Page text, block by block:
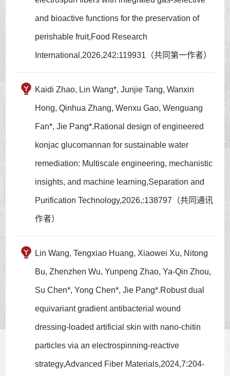
and bioactive functions for the preservation of
perishable fruit,Food Research
International,2026,242:119931（共同第一作者）
Kaidi Zhao, Lin Wang*, Junjie Tang, Wanxin
Hong, Qinhua Zhang, Wenxu Gao, Wenguang
Fan*, Jie Pang*.Rational design of engineered
konjac glucomannan for sustainable water
remediation: Multiscale engineering, mechanistic
insights, and machine learning,Separation and
Purification Technology,2026,:138797（共同通讯
作者）
Lin Wang, Tengxiao Huang, Xiaowei Xu, Nitong
Bu, Zhenzhen Wu, Yunpeng Zhao, Ya‑Qin Zhou,
Su Chen*, Yong Chen*, Jie Pang*.Robust dual
equivariant gradient antibacterial wound
dressing-loaded artificial skin with nano-chitin
particles via an electrospinning-reactive
strategy,Advanced Fiber Materials,2024,7:204-